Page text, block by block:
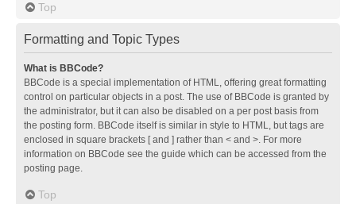
Top
Formatting and Topic Types
What is BBCode?
BBCode is a special implementation of HTML, offering great formatting
control on particular objects in a post. The use of BBCode is granted by
the administrator, but it can also be disabled on a per post basis from
the posting form. BBCode itself is similar in style to HTML, but tags are
enclosed in square brackets [ and ] rather than < and >. For more
information on BBCode see the guide which can be accessed from the
posting page.
Top